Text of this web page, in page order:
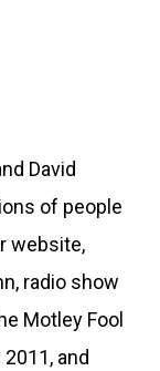
David
of people
website,
radio show
Motley Fool
and